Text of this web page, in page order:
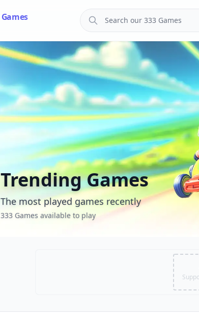
Trending Games
The most played games recently
333 Games available to play